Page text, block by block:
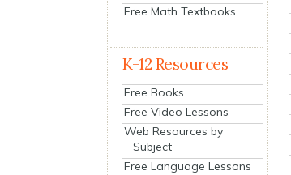
Free Math Textbooks
K-12 Resources
Free Books
Free Video Lessons
Web Resources by
Subject
Free Language Lessons